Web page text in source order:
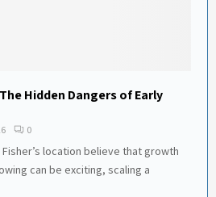
Hidden Dangers of Early
0
location believe that growth
can be exciting, scaling a